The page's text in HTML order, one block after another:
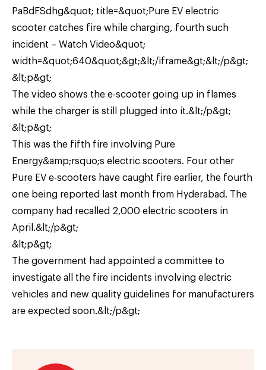
PaBdFSdhg&quot; title=&quot;Pure EV electric
scooter catches fire while charging, fourth such
incident – Watch Video&quot;
width=&quot;640&quot;&gt;&lt;/iframe&gt;&lt;/p&gt;
&lt;p&gt;
The video shows the e-scooter going up in flames
while the charger is still plugged into it.&lt;/p&gt;
&lt;p&gt;
This was the fifth fire involving Pure
Energy&amp;rsquo;s electric scooters. Four other
Pure EV e-scooters have caught fire earlier, the fourth
one being reported last month from Hyderabad. The
company had recalled 2,000 electric scooters in
April.&lt;/p&gt;
&lt;p&gt;
The government had appointed a committee to
investigate all the fire incidents involving electric
vehicles and new quality guidelines for manufacturers
are expected soon.&lt;/p&gt;